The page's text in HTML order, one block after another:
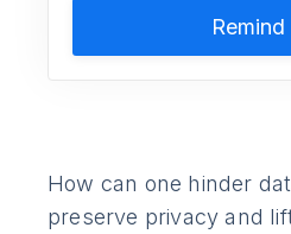
Remind
How can one hinder
preserve privacy and